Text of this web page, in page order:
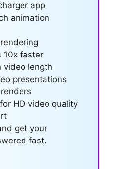
app
animation
10x faster
video length
presentations
HD video quality
get your
fast.